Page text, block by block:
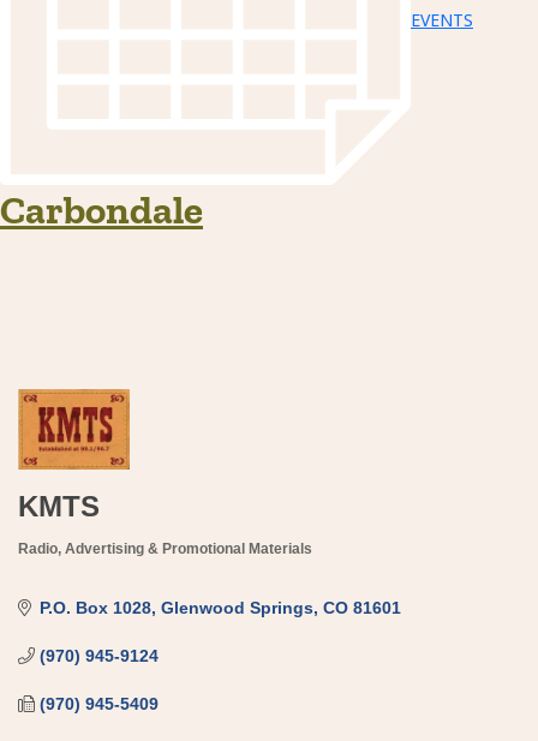
EVENTS
Carbondale
KMTS
Categories
Radio Advertising & Promotional Materials
P.O. Box 1028 Glenwood Springs CO 81601
(970) 945-9124
(970) 945-5409